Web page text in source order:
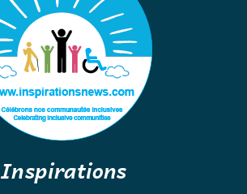
Inspirations